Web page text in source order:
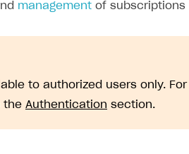
management of subscriptions
to authorized users only.
the Authentication section.